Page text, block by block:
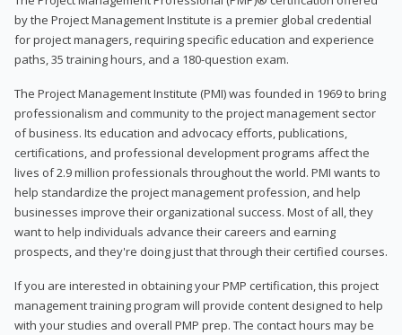
by the Project Management Institute is a premier global credential
for project managers, requiring specific education and experience
paths, 35 training hours, and a 180-question exam.
The Project Management Institute (PMI) was founded in 1969 to bring
professionalism and community to the project management sector
of business. Its education and advocacy efforts, publications,
certifications, and professional development programs affect the
lives of 2.9 million professionals throughout the world. PMI wants to
help standardize the project management profession, and help
businesses improve their organizational success. Most of all, they
want to help individuals advance their careers and earning
prospects, and they're doing just that through their certified courses.
If you are interested in obtaining your PMP certification, this project
management training program will provide content designed to help
with your studies and overall PMP prep. The contact hours may be